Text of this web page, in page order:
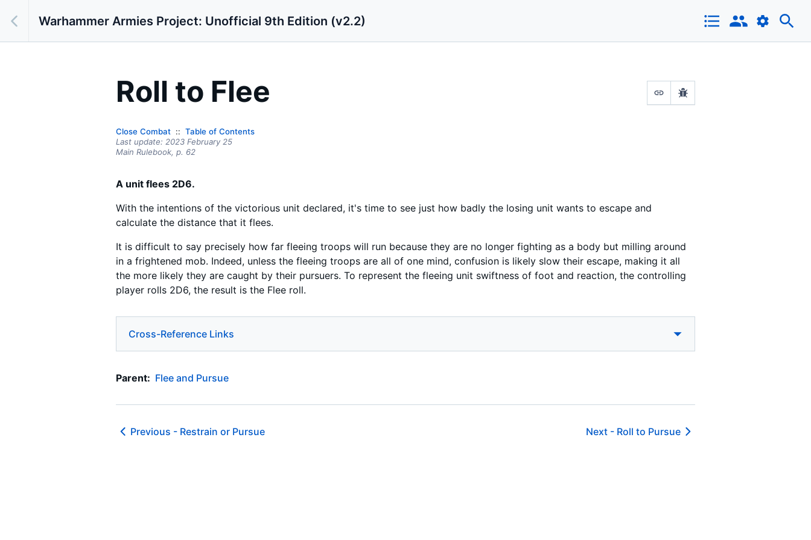
Warhammer Armies Project: Unofficial 9th Edition (v2.2)
Roll to Flee
Close Combat
Table of Contents
Last update: 2023 February 25
Main Rulebook, p. 62
A unit flees 2D6.
With the intentions of the victorious unit declared, it's time to see just how badly the losing unit wants to escape and
calculate the distance that it flees.
It is difficult to say precisely how far fleeing troops will run because they are no longer fighting as a body but milling around
in a frightened mob. Indeed, unless the fleeing troops are all of one mind, confusion is likely slow their escape, making it all
the more likely they are caught by their pursuers. To represent the fleeing unit swiftness of foot and reaction, the controlling
player rolls 2D6, the result is the Flee roll.
Cross-Reference Links
Parent: Flee and Pursue
Previous - Restrain or Pursue Next - Roll to Pursue